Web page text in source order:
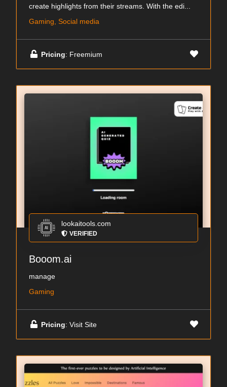
create highlights from their streams. With the edi...
Gaming, Social media
Pricing: Freemium
lookaitools.com
VERIFIED
Booom.ai
manage
Gaming
Pricing: Visit Site